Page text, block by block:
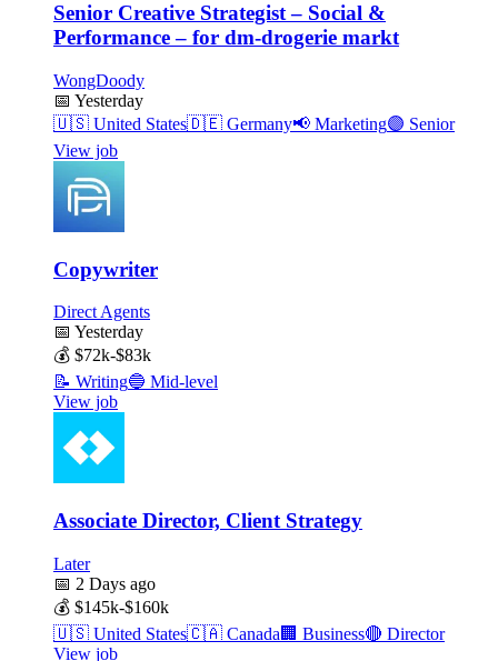
Senior Creative Strategist – Social &
Performance – for dm-drogerie markt
WongDoody
📅 Yesterday
🇺🇸 United States🇩🇪 Germany📢 Marketing🟣 Senior
View job
Copywriter
Direct Agents
📅 Yesterday
💰 $72k-$83k
📝 Writing🔵 Mid-level
View job
Associate Director, Client Strategy
Later
📅 2 Days ago
💰 $145k-$160k
🇺🇸 United States🇨🇦 Canada 🏢 Business🔴 Director
View job